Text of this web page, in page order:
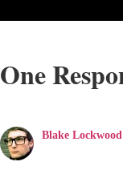
One
Blake Lockwood